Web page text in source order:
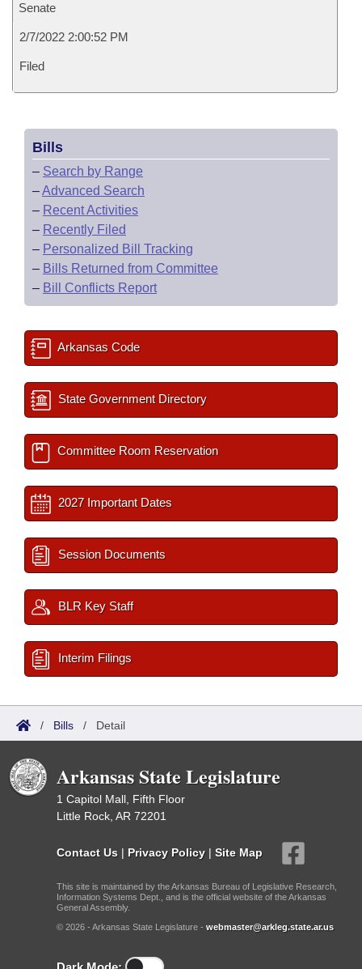
Senate
2/7/2022 2:00:52 PM
Filed
Bills
– Search by Range
–Advanced Search
– Recent Activities
– Recently Filed
– Personalized Bill Tracking
– Bills Returned from Committee
– Bill Conflicts Report
Arkansas Code
State Government Directory
Committee Room Reservation
2027 Important Dates
Session Documents
BLR Key Staff
Interim Filings
/ Bills / Detail
Arkansas State Legislature
1 Capitol Mall, Fifth Floor
Little Rock, AR 72201
Contact Us | Privacy Policy | Site Map
This site is maintained by the Arkansas Bureau of Legislative Research,
Information Systems Dept., and is the official website of the Arkansas
General Assembly.
© 2026 - Arkansas State Legislature - webmaster@arkleg.state.ar.us